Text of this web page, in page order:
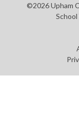
©2026 Upham